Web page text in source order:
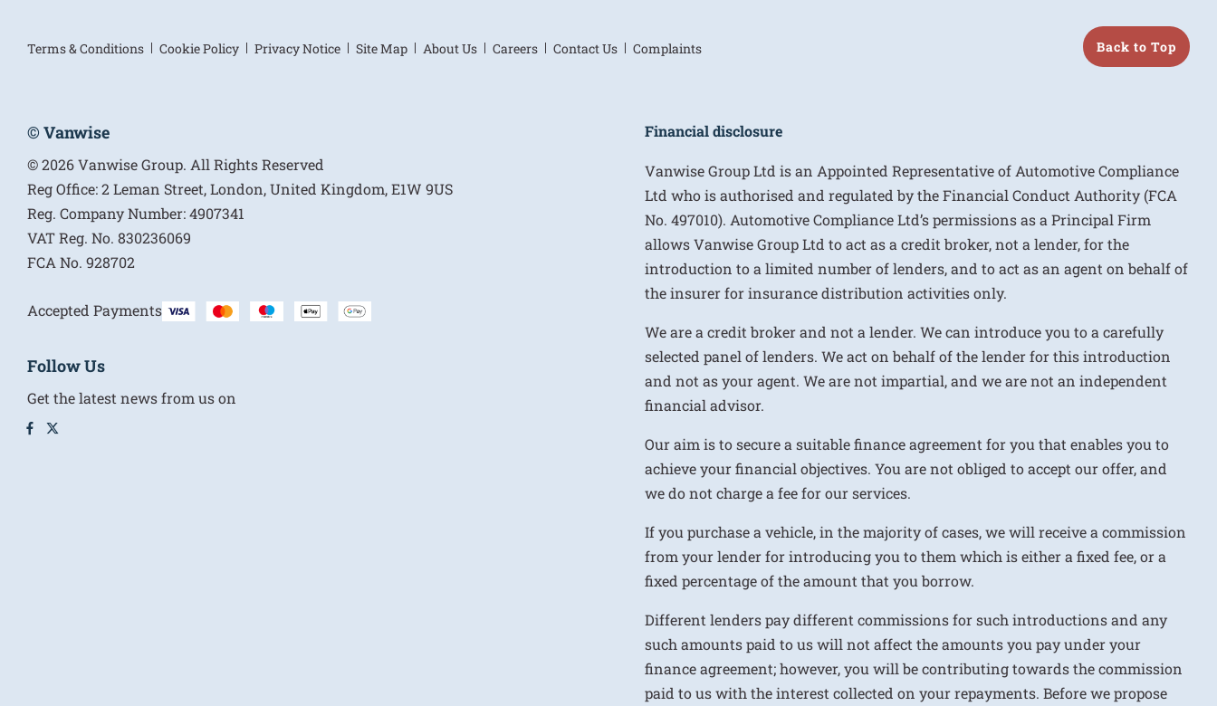
Terms & Conditions Cookie Policy Privacy Notice Site Map About Us Careers Contact Us Complaints Back to Top
© Vanwise
© 2026 Vanwise Group. All Rights Reserved
Reg Office:2 Leman Street, London, United Kingdom, E1W 9US
Reg. Company Number:4907341
VAT Reg. No. 830236069
FCA No. 928702
Accepted Payments
Follow Us
Get the latest news from us on
Financial disclosure
Vanwise Group Ltd is an Appointed Representative of Automotive Compliance
Ltd who is authorised and regulated by the Financial Conduct Authority (FCA
No. 497010). Automotive Compliance Ltd’s permissions as a Principal Firm
allows Vanwise Group Ltd to act as a credit broker, not a lender, for the
introduction to a limited number of lenders, and to act as an agent on behalf of
the insurer for insurance distribution activities only.
We are a credit broker and not a lender. We can introduce you to a carefully
selected panel of lenders. We act on behalf of the lender for this introduction
and not as your agent. We are not impartial, and we are not an independent
financial advisor.
Our aim is to secure a suitable finance agreement for you that enables you to
achieve your financial objectives. You are not obliged to accept our offer, and
we do not charge a fee for our services.
If you purchase a vehicle, in the majority of cases, we will receive a commission
from your lender for introducing you to them which is either a fixed fee, or a
fixed percentage of the amount that you borrow.
Different lenders pay different commissions for such introductions and any
such amounts paid to us will not affect the amounts you pay under your
finance agreement; however, you will be contributing towards the commission
paid to us with the interest collected on your repayments. Before we propose